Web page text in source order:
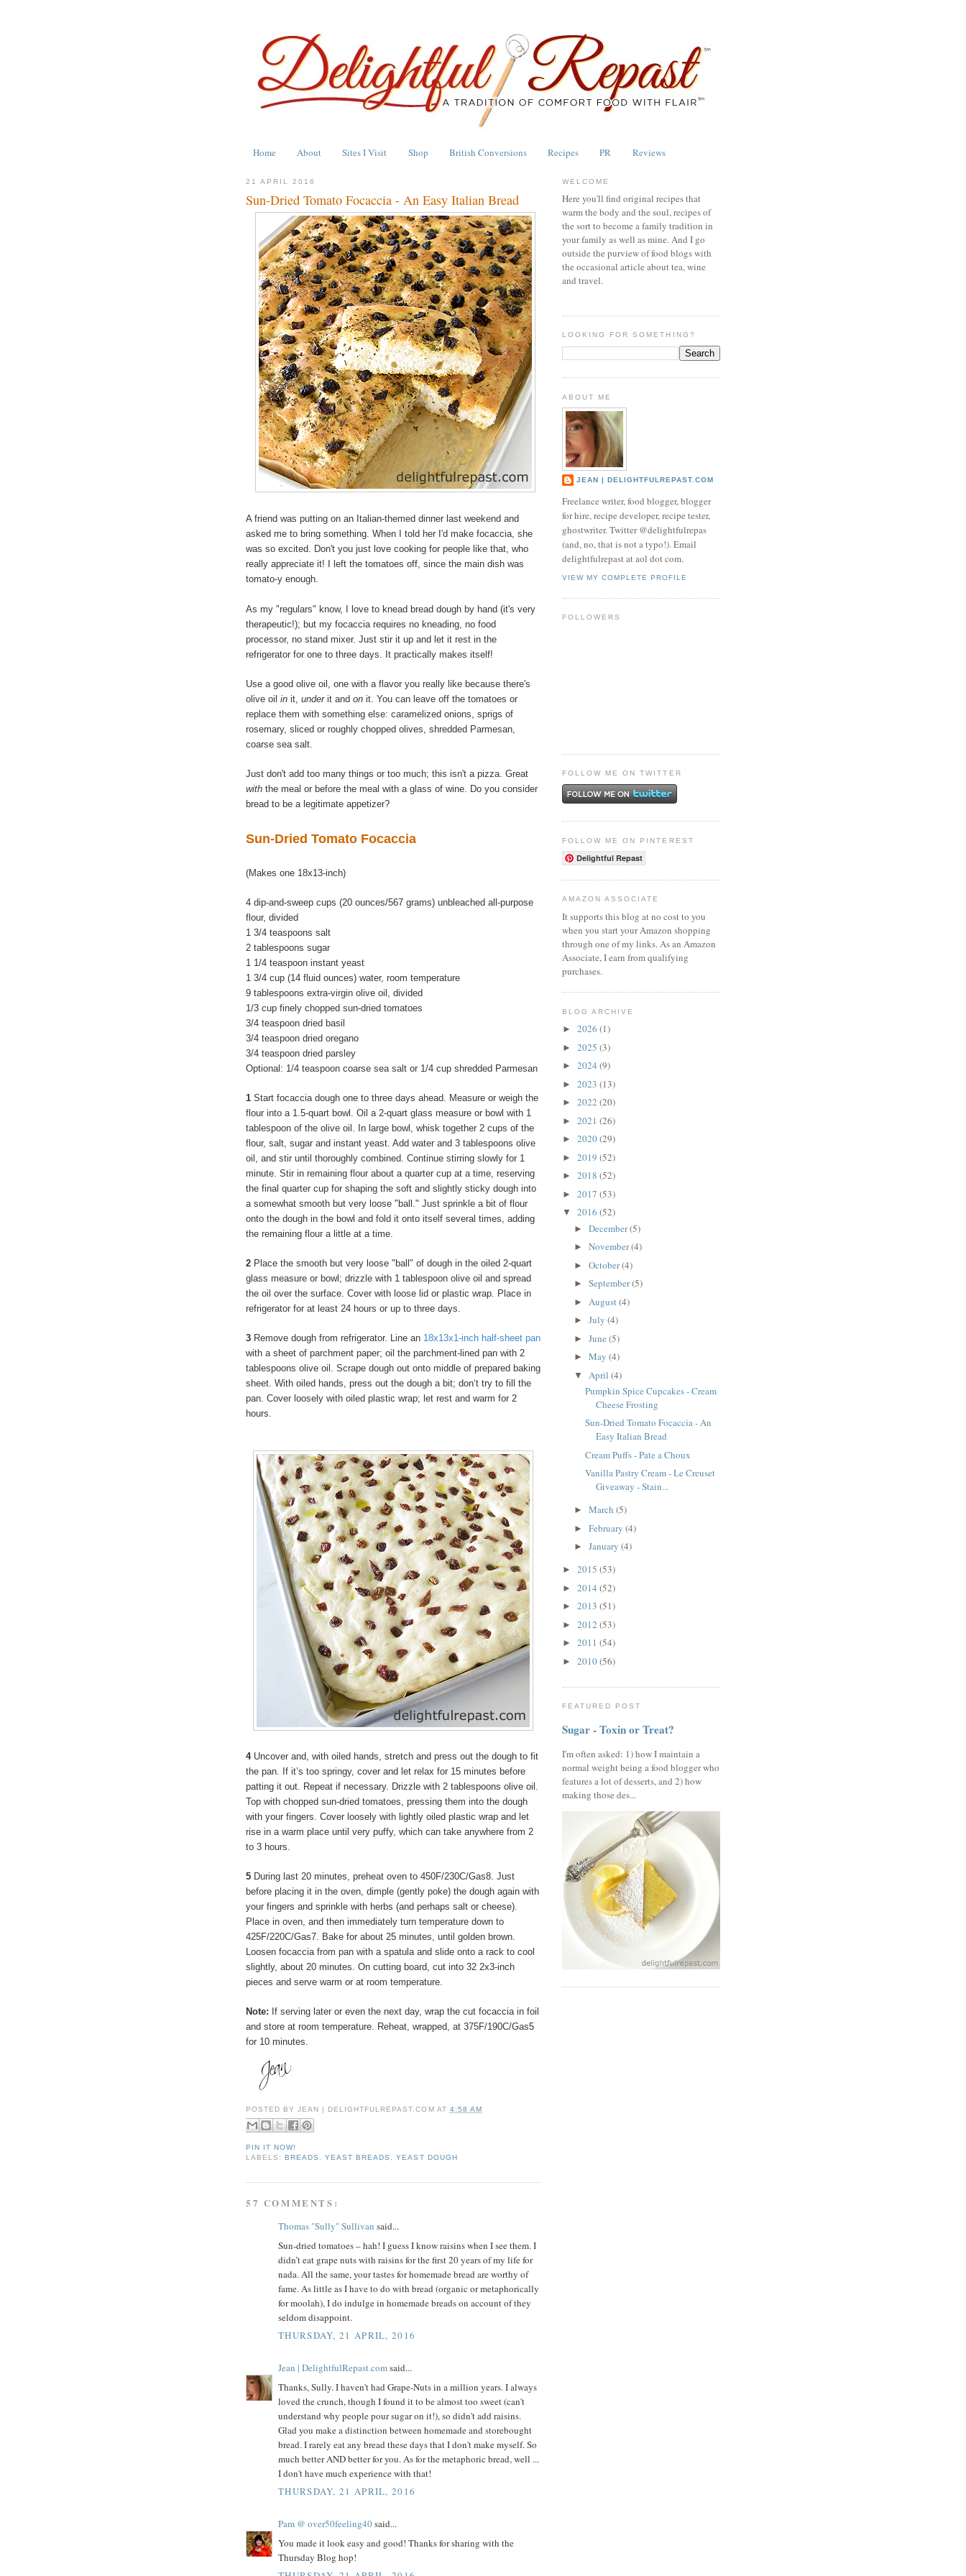
Home About Sites I Visit Shop British Conversions Recipes PR Reviews
21 APRIL 2016
Sun-Dried Tomato Focaccia - An Easy Italian Bread
A friend was putting on an Italian-themed dinner last weekend and
asked me to bring something. When I told her I'd make focaccia, she
was so excited. Don't you just love cooking for people like that, who
really appreciate it! I left the tomatoes off, since the main dish was
tomato-y enough.
As my "regulars" know, I love to knead bread dough by hand (it's very
therapeutic!); but my focaccia requires no kneading, no food
processor, no stand mixer. Just stir it up and let it rest in the
refrigerator for one to three days. It practically makes itself!
Use a good olive oil, one with a flavor you really like because there's
olive oil in it, underit and on it. You can leave off the tomatoes or
replace them with something else: caramelized onions, sprigs of
rosemary, sliced or roughly chopped olives, shredded Parmesan,
coarse sea salt.
Just don't add too many things or too much; this isn't a pizza. Great
with the meal or before the meal with a glass of wine. Do you consider
bread to be a legitimate appetizer?
Sun-Dried Tomato Focaccia
(Makes one 18x13-inch)
4 dip-and-sweep cups (20 ounces/567 grams) unbleached all-purpose
flour, divided
1 3/4 teaspoons salt
2 tablespoons sugar
1 1/4 teaspoon instant yeast
1 3/4 cup (14 fluid ounces) water, room temperature
9 tablespoons extra-virgin olive oil, divided
1/3 cup finely chopped sun-dried tomatoes
3/4 teaspoon dried basil
3/4 teaspoon dried oregano
3/4 teaspoon dried parsley
Optional: 1/4 teaspoon coarse sea salt or 1/4 cup shredded Parmesan
1 Start focaccia dough one to three days ahead. Measure or weigh the
flour into a 1.5-quart bowl. Oil a 2-quart glass measure or bowl with 1
tablespoon of the olive oil. In large bowl, whisk together 2 cups of the
flour, salt, sugar and instant yeast. Add water and 3 tablespoons olive
oil, and stir until thoroughly combined. Continue stirring slowly for 1
minute. Stir in remaining flour about a quarter cup at a time, reserving
the final quarter cup for shaping the soft and slightly sticky dough into
a somewhat smooth but very loose "ball." Just sprinkle a bit of flour
onto the dough in the bowl and fold it onto itself several times, adding
the remaining flour a little at a time.
2 Place the smooth but very loose "ball" of dough in the oiled 2-quart
glass measure or bowl; drizzle with 1 tablespoon olive oil and spread
the oil over the surface. Cover with loose lid or plastic wrap. Place in
refrigerator for at least 24 hours or up to three days.
3 Remove dough from refrigerator. Line an 18x13x1-inch half-sheet pan
with a sheet of parchment paper; oil the parchment-lined pan with 2
tablespoons olive oil. Scrape dough out onto middle of prepared baking
sheet. With oiled hands, press out the dough a bit; don‘t try to fill the
pan. Cover loosely with oiled plastic wrap; let rest and warm for 2
hours.
4Uncover and, with oiled hands, stretch and press out the dough to fit
the pan. If it’s too springy, cover and let relax for 15 minutes before
patting it out. Repeat if necessary. Drizzle with 2 tablespoons olive oil.
Top with chopped sun-dried tomatoes, pressing them into the dough
with your fingers. Cover loosely with lightly oiled plastic wrap and let
rise in a warm place until very puffy, which can take anywhere from 2
to 3 hours.
5 During last 20 minutes, preheat oven to 450F/230C/Gas8. Just
before placing it in the oven, dimple (gently poke) the dough again with
your fingers and sprinkle with herbs (and perhaps salt or cheese).
Place in oven, and then immediately turn temperature down to
425F/220C/Gas7. Bake for about 25 minutes, until golden brown.
Loosen focaccia from pan with a spatula and slide onto a rack to cool
slightly, about 20 minutes. On cutting board, cut into 32 2x3-inch
pieces and serve warm or at room temperature.
Note: If serving later or even the next day, wrap the cut focaccia in foil
and store at room temperature. Reheat, wrapped, at 375F/190C/Gas5
for 10 minutes.
POSTED BYJEAN | DELIGHTFULREPAST.COM AT 4:58 AM
PIN IT NOW!
LABELS:BREADS ,YEAST BREADS ,YEAST DOUGH
57 COMMENTS:
Thomas "Sully" Sullivan said...
Sun-dried tomatoes – hah! I guess I know raisins when I see them. I
didn’t eat grape nuts with raisins for the first 20 years of my life for
nada. All the same, your tastes for homemade bread are worthy of
fame. As little as I have to do with bread (organic or metaphorically
for moolah), I do indulge in homemade breads on account of they
seldom disappoint.
THURSDAY, 21 APRIL, 2016
Jean | DelightfulRepast.comsaid...
Thanks, Sully. I haven't had Grape-Nuts in a million years. I always
loved the crunch, though I found it to be almost too sweet (can't
understand why people pour sugar on it!), so didn't add raisins.
Glad you make a distinction between homemade and storebought
bread. I rarely eat any bread these days that I don't make myself. So
much better AND better for you. As for the metaphoric bread, well ...
I don't have much experience with that!
THURSDAY, 21 APRIL, 2016
Pam @ over50feeling40said...
You made it look easy and good! Thanks for sharing with the
Thursday Blog hop!
WELCOME
Here you'll find original recipes that
warm the body and the soul, recipes of
the sort to become a family tradition in
your family as well as mine. And I go
outside the purview of food blogs with
the occasional article about tea, wine
and travel.
LOOKING FOR SOMETHING?
ABOUT ME
JEAN | DELIGHTFULREPAST.COM
Freelance writer, food blogger, blogger
for hire, recipe developer, recipe tester,
ghostwriter. Twitter @delightfulrepas
(and, no, that is not a typo!). Email
delightfulrepast at aol dot com.
VIEW MY COMPLETE PROFILE
FOLLOWERS
FOLLOW ME ON TWITTER
FOLLOW ME ON PINTEREST
Delightful Repast
AMAZON ASSOCIATE
It supports this blog at no cost to you
when you start your Amazon shopping
through one of my links. As an Amazon
Associate, I earn from qualifying
purchases.
BLOG ARCHIVE
► 2026 (1)
► 2025 (3)
► 2024 (9)
► 2023 (13)
► 2022 (20)
► 2021 (26)
► 2020(29)
► 2019 (52)
► 2018 (52)
► 2017 (53)
▼ 2016 (52)
► December(5)
► November(4)
► October(4)
► September(5)
► August(4)
► July (4)
► June (5)
► May (4)
▼ April (4)
Pumpkin Spice Cupcakes - Cream
Cheese Frosting
Sun-Dried Tomato Focaccia - An
Easy Italian Bread
Cream Puffs - Pate a Choux
Vanilla Pastry Cream - Le Creuset
Giveaway - Stain...
► March (5)
► February (4)
► January (4)
► 2015 (53)
► 2014 (52)
► 2013 (51)
► 2012 (53)
► 2011 (54)
► 2010(56)
FEATURED POST
Sugar - Toxin or Treat?
I'm often asked: 1) how I maintain a
normal weight being a food blogger who
features a lot of desserts, and 2) how
making those des...